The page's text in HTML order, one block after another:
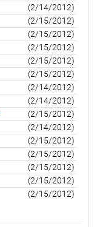
(2/14/2012)
(2/15/2012)
(2/15/2012)
(2/15/2012)
(2/15/2012)
(2/15/2012)
(2/14/2012)
(2/14/2012)
(2/15/2012)
(2/14/2012)
(2/15/2012)
(2/15/2012)
(2/15/2012)
(2/15/2012)
(2/15/2012)